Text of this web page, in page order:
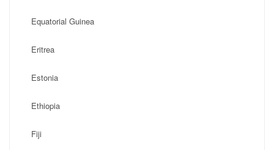
Equatorial Guinea
Eritrea
Estonia
Ethiopia
Fiji